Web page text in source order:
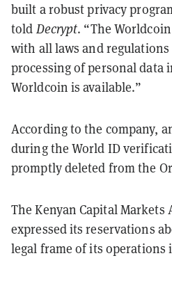
built a robust privacy
told Decrypt. “The
with all laws and
processing of personal data
Worldcoin is available.”
According to the company,
during the World ID
promptly deleted from the
The Kenyan Capital Markets
expressed its reservations
legal frame of its